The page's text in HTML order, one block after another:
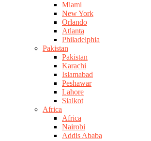
Miami
New York
Orlando
Atlanta
Philadelphia
Pakistan
Pakistan
Karachi
Islamabad
Peshawar
Lahore
Sialkot
Africa
Africa
Nairobi
Addis Ababa